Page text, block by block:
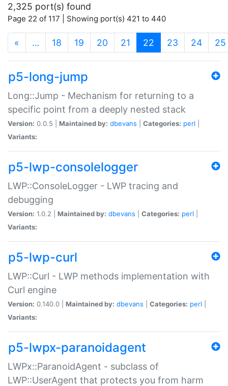
2,325 port(s) found
Page 22 of 117 | Showing port(s) 421 to 440
« … 18 19 20 21 22 (current)
23 24 25
p5-long-jump
Long::Jump - Mechanism for returning to a
specific point from a deeply nested stack
Version: 0.0.5 | Maintained by: dbevans Categories: perl
Variants:
p5-lwp-consolelogger
LWP::ConsoleLogger - LWP tracing and
debugging
Version: 1.0.2 | Maintained by: dbevans Categories: perl
Variants:
p5-lwp-curl
LWP::Curl - LWP methods implementation with
Curl engine
Version: 0.140.0 | Maintained by: dbevans Categories: perl
Variants:
p5-lwpx-paranoidagent
LWPx::ParanoidAgent - subclass of
LWP::UserAgent that protects you from harm